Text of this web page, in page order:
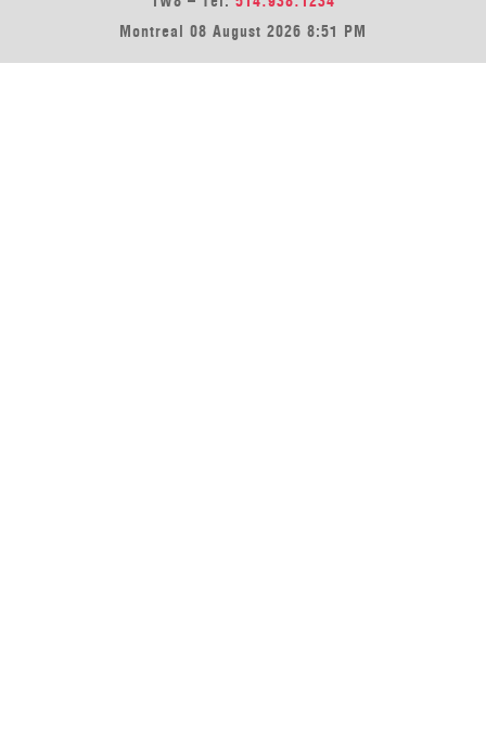
Montreal 08 August 2026 8:51 PM